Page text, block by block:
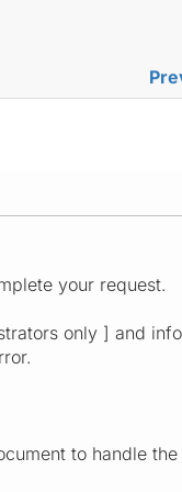
your request.
only ] and
to handle the